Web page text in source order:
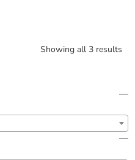
Showing all 3 results